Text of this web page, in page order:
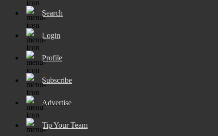
Search
Login
Profile
Subscribe
Advertise
Tip Your Team